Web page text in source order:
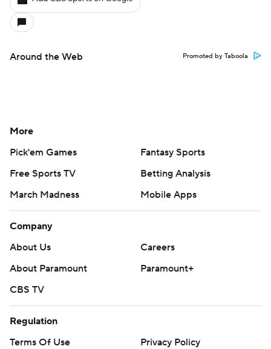
Around the Web Promoted by Taboola
More
Pick'em Games
Fantasy Sports
Free Sports TV
Betting Analysis
March Madness
Mobile Apps
Company
About Us
Careers
About Paramount
Paramount+
CBS TV
Regulation
Terms Of Use
Privacy Policy